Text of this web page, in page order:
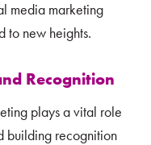
media marketing
to new heights.
Recognition
plays a vital role
building recognition